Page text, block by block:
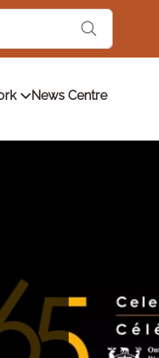
News Centre